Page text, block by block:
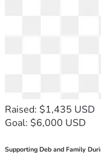
Raised: $1,435 USD
Goal: $6,000 USD
Supporting Deb and Family